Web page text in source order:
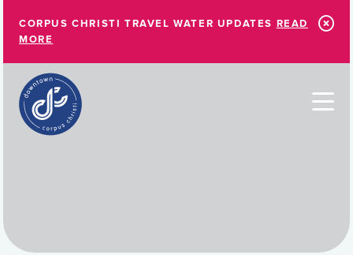
CORPUS CHRISTI TRAVEL WATER UPDATES READ
MORE